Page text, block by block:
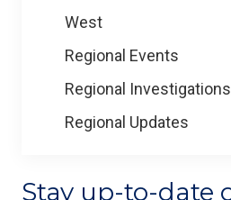
West
Regional Events
Regional Investigations
Regional Updates
Stay up-to-date